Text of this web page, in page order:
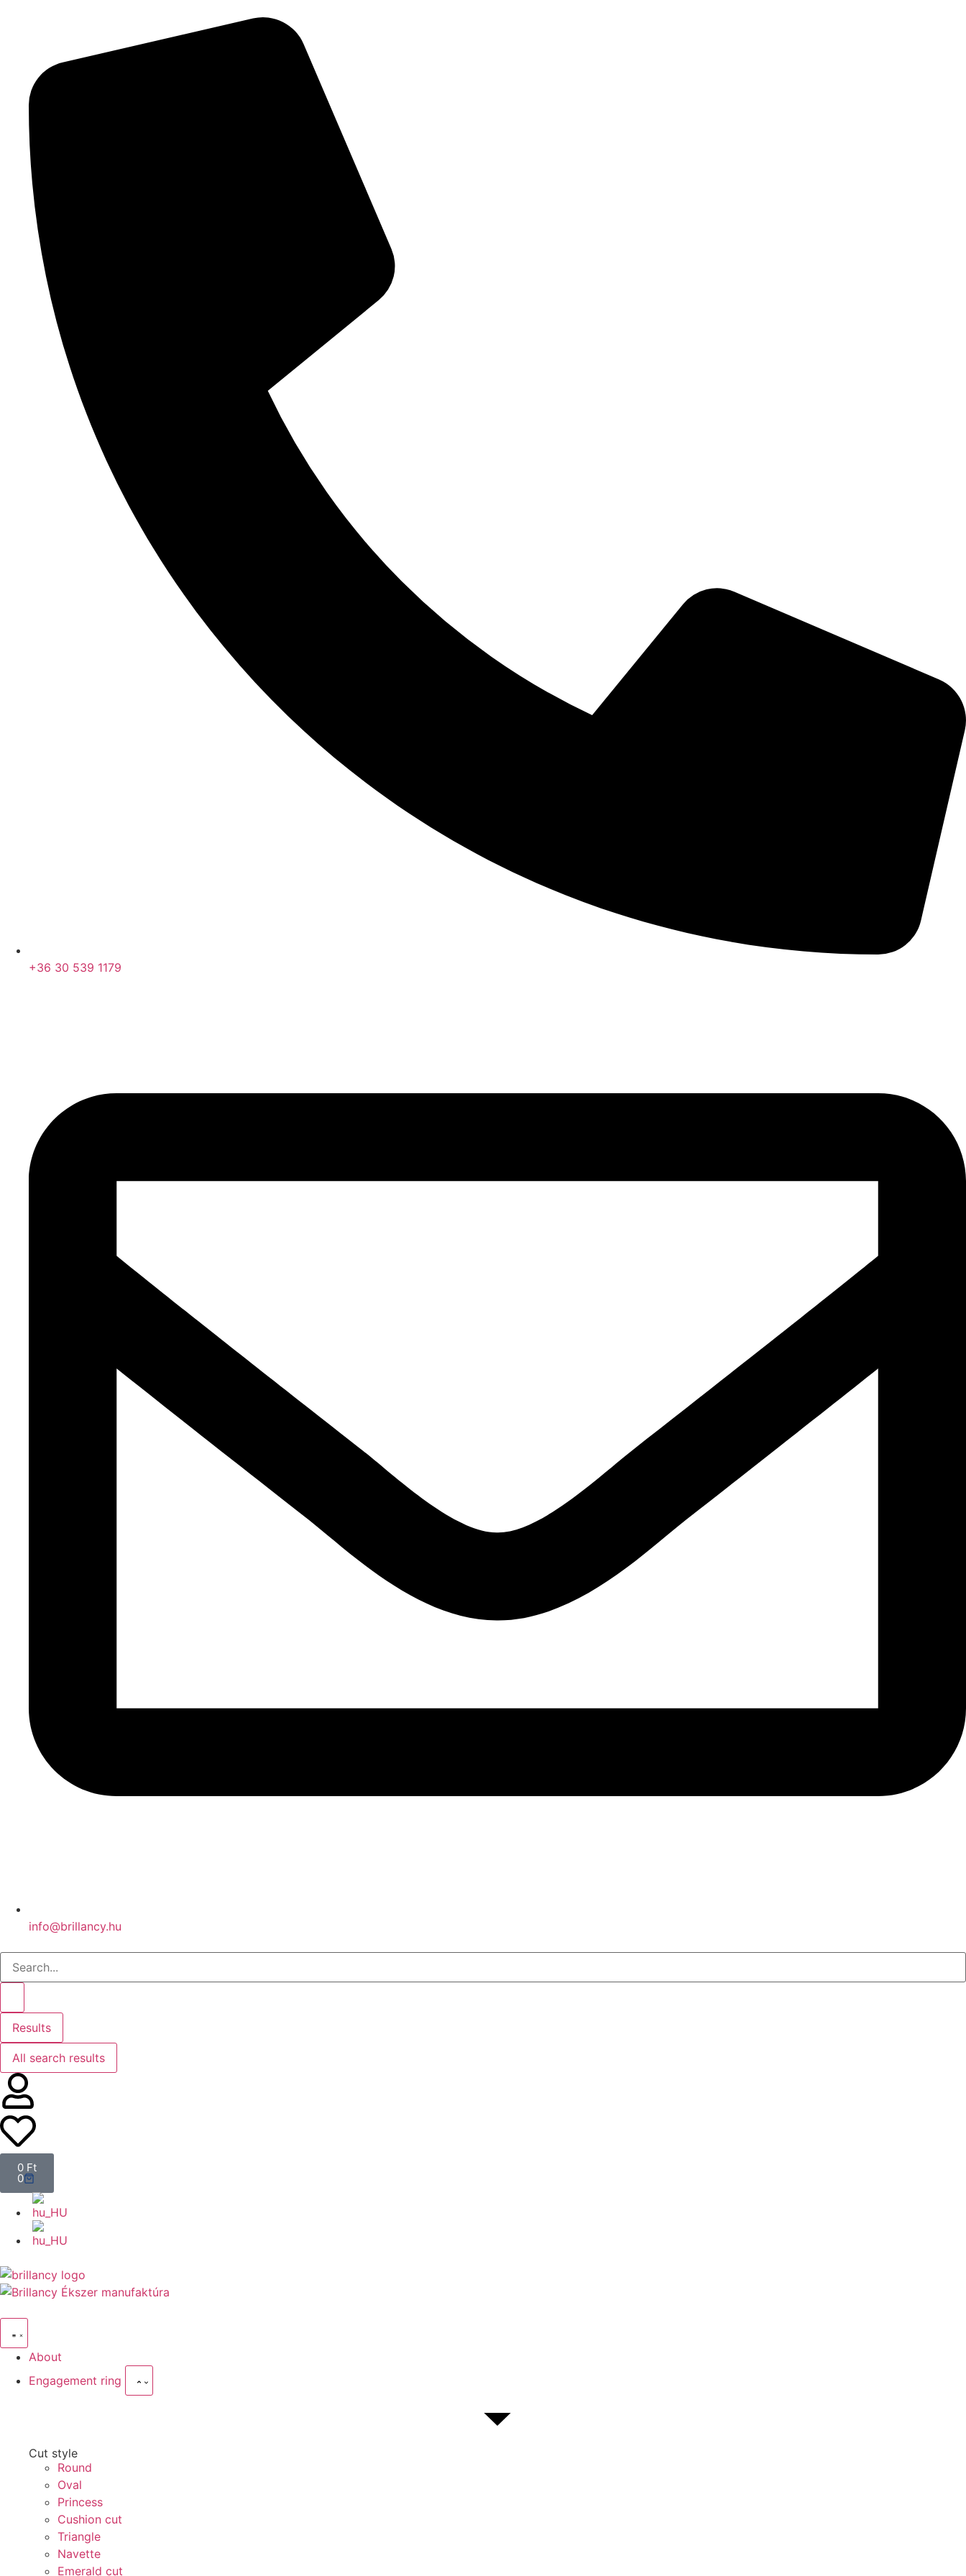
+36 30 539 1179
info@brillancy.hu
Results
All search results
0 Ft
0
About
Engagement ring
Cut style
Round
Oval
Princess
Cushion cut
Triangle
Navette
Emerald cut